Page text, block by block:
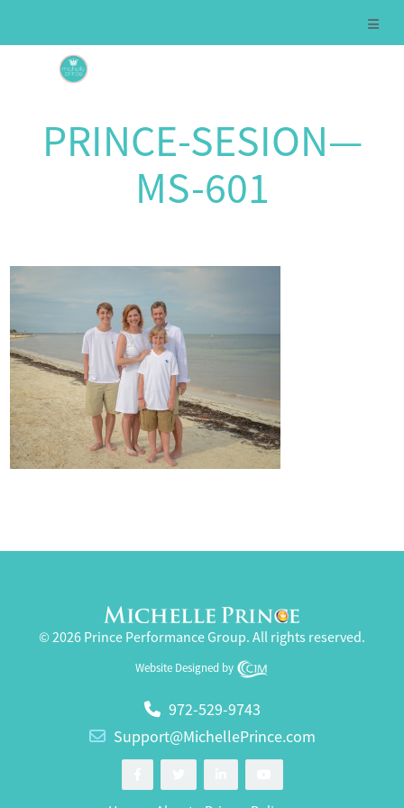
PRINCE-SESION—
MS-601
© 2026 Prince Performance Group. All rights reserved.
Website Designed by
972-529-9743
Support@MichellePrince.com